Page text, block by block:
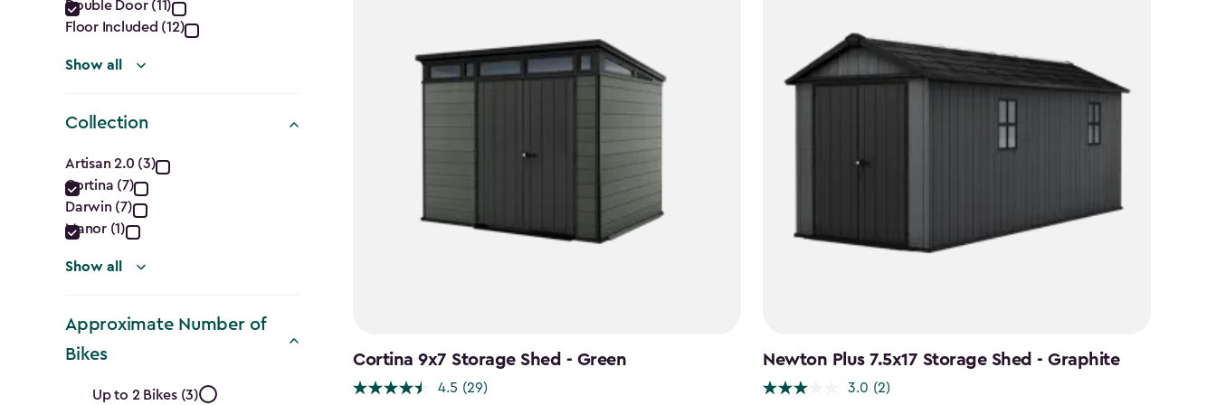
Double Door (11)
Floor Included (12)
Show all
Collection
Collection
filter
Artisan 2.0 (3)
Cortina (7)
Darwin (7)
Manor (1)
Show all
Approximate Number of
Bikes
Up to 2 Bikes (3)
Cortina 9x7 Storage Shed - Green
4.5 (29)
Newton Plus 7.5x17 Storage Shed - Graphite
3.0 (2)